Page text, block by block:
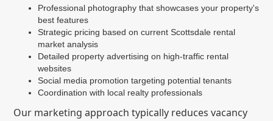
Professional photography that showcases your property's
best features
Strategic pricing based on current Scottsdale rental
market analysis
Detailed property advertising on high-traffic rental
websites
Social media promotion targeting potential tenants
Coordination with local realty professionals
Our marketing approach typically reduces vacancy